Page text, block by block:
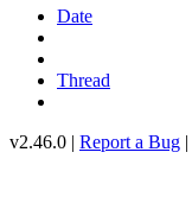
Date
Thread
v2.46.0 | Report a Bug |